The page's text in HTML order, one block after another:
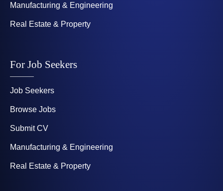
Manufacturing & Engineering
Real Estate & Property
For Job Seekers
Job Seekers
Browse Jobs
Submit CV
Manufacturing & Engineering
Real Estate & Property